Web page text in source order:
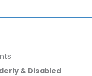
& Disabled